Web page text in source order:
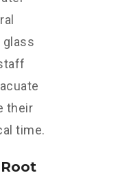
glass
their
time.